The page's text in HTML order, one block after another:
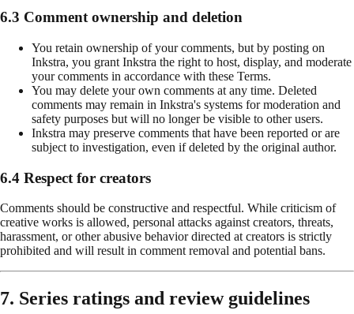
6.3 Comment ownership and deletion
You retain ownership of your comments, but by posting on
Inkstra, you grant Inkstra the right to host, display, and moderate
your comments in accordance with these Terms.
You may delete your own comments at any time. Deleted
comments may remain in Inkstra's systems for moderation and
safety purposes but will no longer be visible to other users.
Inkstra may preserve comments that have been reported or are
subject to investigation, even if deleted by the original author.
6.4 Respect for creators
Comments should be constructive and respectful. While criticism of
creative works is allowed, personal attacks against creators, threats,
harassment, or other abusive behavior directed at creators is strictly
prohibited and will result in comment removal and potential bans.
7. Series ratings and review guidelines